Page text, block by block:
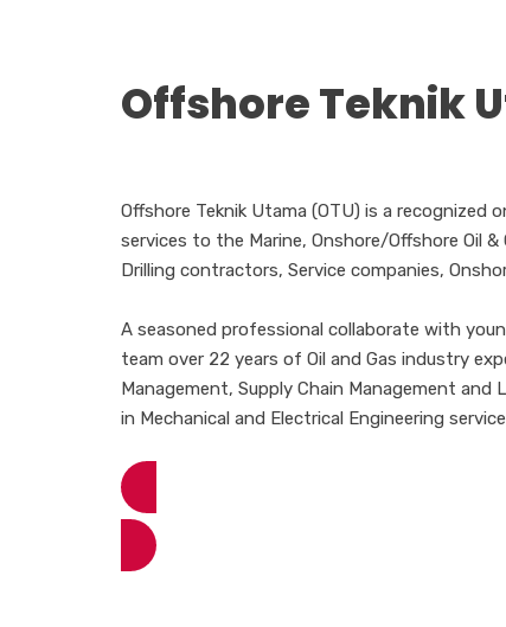
Offshore Teknik
Offshore Teknik Utama (OTU) is a recognized
services to the Marine, Onshore/Offshore Oil &
Drilling contractors, Service companies,
A seasoned professional collaborate with
team over 22 years of Oil and Gas industry
Management, Supply Chain Management and
in Mechanical and Electrical Engineering
View More